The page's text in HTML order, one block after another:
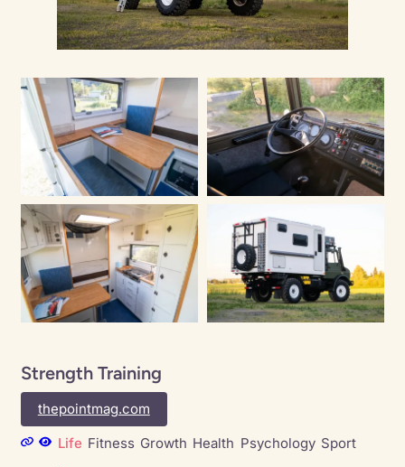
Strength Training
thepointmag.com
Life Fitness Growth Health Psychology Sport